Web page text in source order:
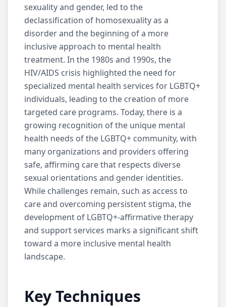
sexuality and gender, led to the
declassification of homosexuality as a
disorder and the beginning of a more
inclusive approach to mental health
treatment. In the 1980s and 1990s, the
HIV/AIDS crisis highlighted the need for
specialized mental health services for LGBTQ+
individuals, leading to the creation of more
targeted care programs. Today, there is a
growing recognition of the unique mental
health needs of the LGBTQ+ community, with
many organizations and providers offering
safe, affirming care that respects diverse
sexual orientations and gender identities.
While challenges remain, such as access to
care and overcoming persistent stigma, the
development of LGBTQ+-affirmative therapy
and support services marks a significant shift
toward a more inclusive mental health
landscape.
Key Techniques